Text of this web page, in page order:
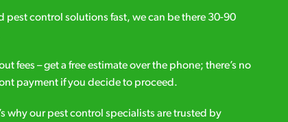
pest control solutions fast, we can be there 30-90
fees – get a free estimate over the phone; there’s no
payment if you decide to proceed.
why our pest control specialists are trusted by